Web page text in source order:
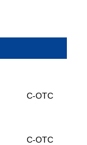
C-OTC
C-OTC